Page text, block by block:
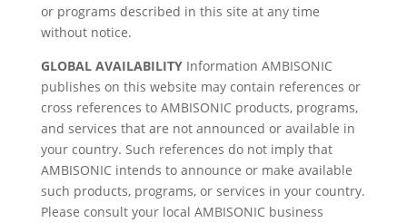
or programs described in this site at any time
without notice.
GLOBAL AVAILABILITYInformation AMBISONIC
publishes on this website may contain references or
cross references to AMBISONIC products, programs,
and services that are not announced or available in
your country. Such references do not imply that
AMBISONIC intends to announce or make available
such products, programs, or services in your country.
Please consult your local AMBISONIC business